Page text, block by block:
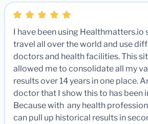
I have been using Healthmatters.io
travel all over the world and use
doctors and health facilities. This
allowed me to consolidate all my
results over 14 years in one place.
doctor that I show this to has been
Because with any health
can pull up historical results in